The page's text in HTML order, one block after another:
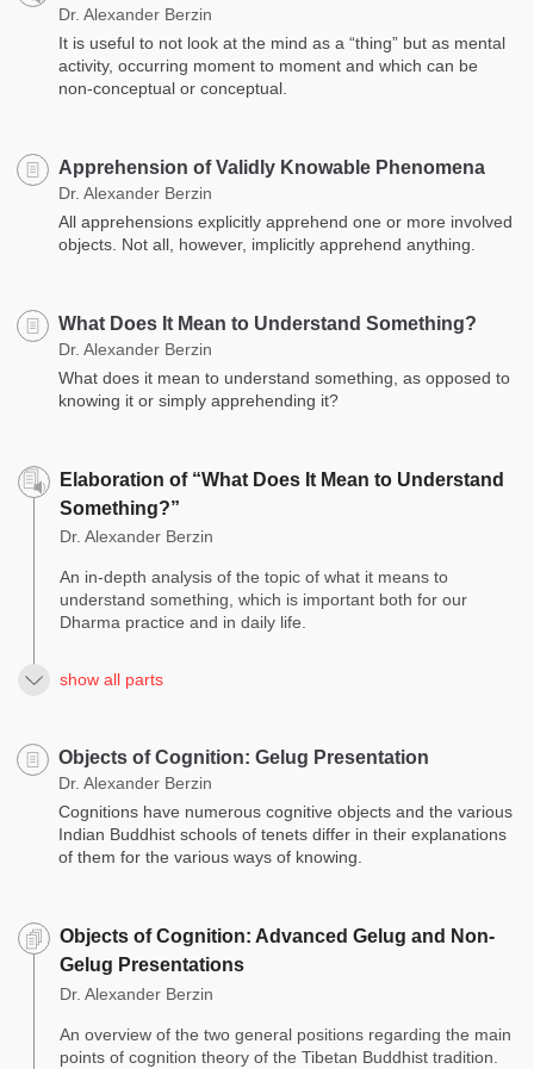
Dr. Alexander Berzin
It is useful to not look at the mind as a “thing” but as mental
activity, occurring moment to moment and which ​​can be
non-conceptual or conceptual.
Apprehension of Validly Knowable Phenomena
Dr. Alexander Berzin
All apprehensions explicitly apprehend one or more involved
objects. Not all, however, implicitly apprehend anything.
What Does It Mean to Understand Something?
Dr. Alexander Berzin
What does it mean to understand something, as opposed to
knowing it or simply apprehending it?
Elaboration of “What Does It Mean to Understand
Something?”
Dr. Alexander Berzin
An in-depth analysis of the topic of what it means to
understand something, which is important both for our
Dharma practice and in daily life.
show all parts
Objects of Cognition: Gelug Presentation
Dr. Alexander Berzin
Cognitions have numerous cognitive objects and the various
Indian Buddhist schools of tenets differ in their explanations
of them for the various ways of knowing.
Objects of Cognition: Advanced Gelug and Non-
Gelug Presentations
Dr. Alexander Berzin
An overview of the two general positions regarding the main
points of cognition theory of the Tibetan Buddhist tradition.